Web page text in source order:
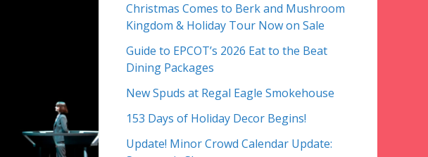
Christmas Comes to Berk and Mushroom
Kingdom & Holiday Tour Now on Sale
Guide to EPCOT’s 2026 Eat to the Beat
Dining Packages
New Spuds at Regal Eagle Smokehouse
153 Days of Holiday Decor Begins!
Update! Minor Crowd Calendar Update: